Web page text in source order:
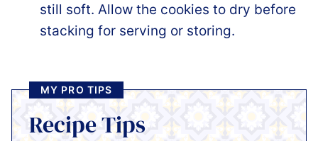
still soft. Allow the cookies to dry before
stacking for serving or storing.
MY PRO TIPS
Recipe Tips